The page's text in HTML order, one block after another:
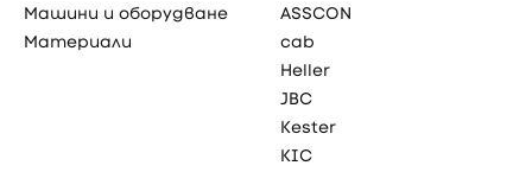
Машини и оборудване
Материали
ASSCON
cab
Heller
JBC
Kester
KIC